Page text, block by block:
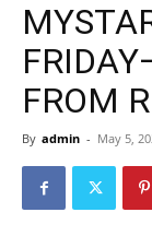
FROM
By admin - May 5,